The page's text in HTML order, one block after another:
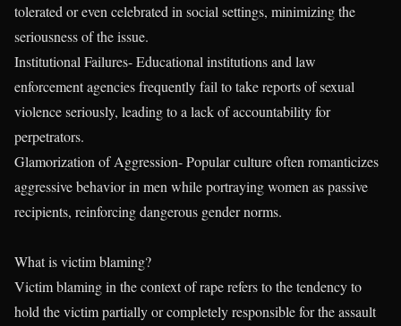
tolerated or even celebrated in social settings, minimizing the
seriousness of the issue.
Institutional Failures- Educational institutions and law
enforcement agencies frequently fail to take reports of sexual
violence seriously, leading to a lack of accountability for
perpetrators.
Glamorization of Aggression- Popular culture often romanticizes
aggressive behavior in men while portraying women as passive
recipients, reinforcing dangerous gender norms.
What is victim blaming?
Victim blaming in the context of rape refers to the tendency to
hold the victim partially or completely responsible for the assault